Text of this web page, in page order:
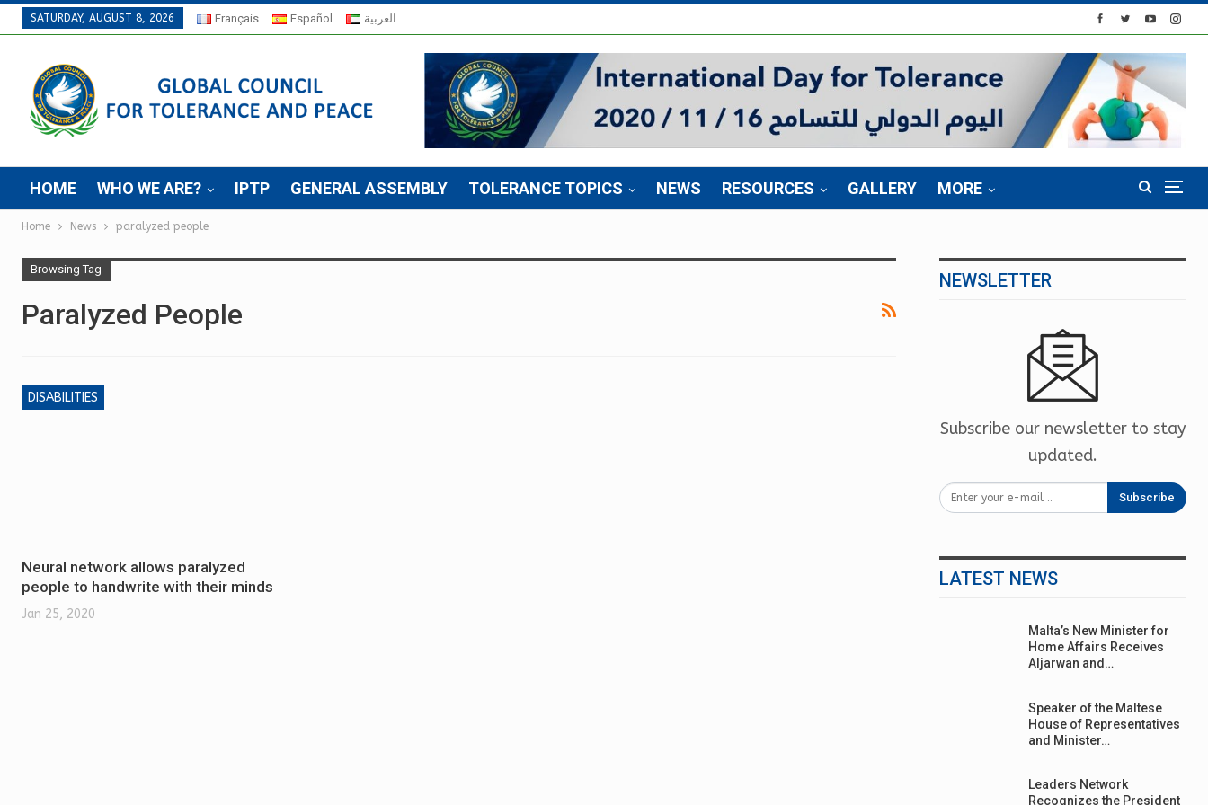
SATURDAY, AUGUST 8, 2026 Français Español العربية
HOME WHO WE ARE? IPTP GENERAL ASSEMBLY TOLERANCE TOPICS NEWS RESOURCES GALLERY MORE
Home News paralyzed people
Browsing Tag
Paralyzed People
DISABILITIES
Neural network allows paralyzed
people to handwrite with their minds
Jan 25, 2020
NEWSLETTER
Subscribe our newsletter to stay
updated.
Subscribe
LATEST NEWS
Malta’s New Minister for
Home Affairs Receives
Aljarwan and…
Speaker of the Maltese
House of Representatives
and Minister…
Leaders Network
Recognizes the President